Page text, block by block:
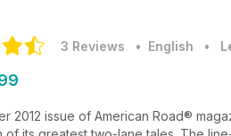
3 Reviews • English •
2012 issue of American Road®